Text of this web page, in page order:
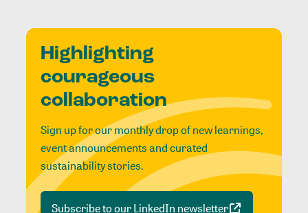
Highlighting
courageous
collaboration
Sign up for our monthly drop of new learnings,
event announcements and curated
sustainability stories.
Subscribe to our LinkedIn newsletter